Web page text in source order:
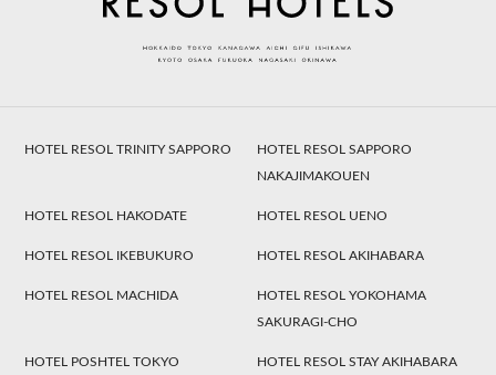
HOTEL RESOL TRINITY SAPPORO
HOTEL RESOL SAPPORO
NAKAJIMAKOUEN
HOTEL RESOL HAKODATE HOTEL RESOL UENO
HOTEL RESOL IKEBUKURO HOTEL RESOL AKIHABARA
HOTEL RESOL MACHIDA
HOTEL RESOL YOKOHAMA
SAKURAGI-CHO
HOTEL POSHTEL TOKYO
HOTEL RESOL STAY AKIHABARA